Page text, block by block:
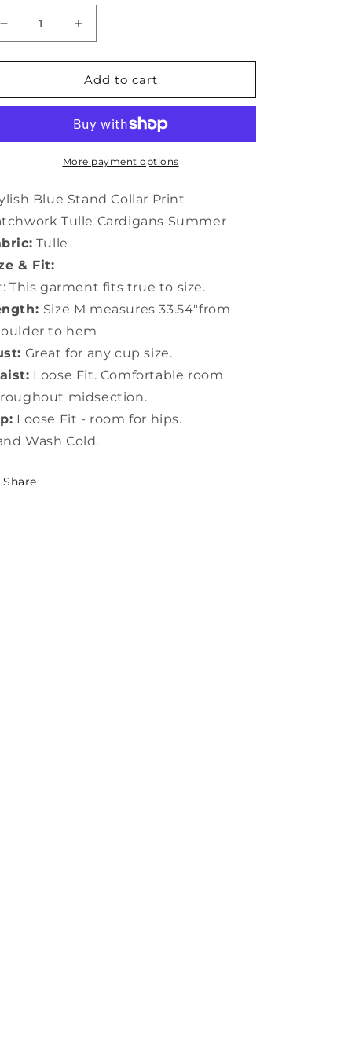
Decrease
quantity
for
Blue
Print
Patchwork
Cardigans
TP1024
Increase
quantity
for
Stylish
Blue
Collar
Print
Patchwork
Cardigans
TP1024
Add to cart
More payment options
Blue Stand Collar Print
Tulle Cardigans Summer
Tulle
& Fit:
This garment fits true to size.
Size M measures 33.54"from
to hem
Great for any cup size.
Loose Fit. Comfortable room
midsection.
Loose Fit - room for hips.
Wash Cold.
Share